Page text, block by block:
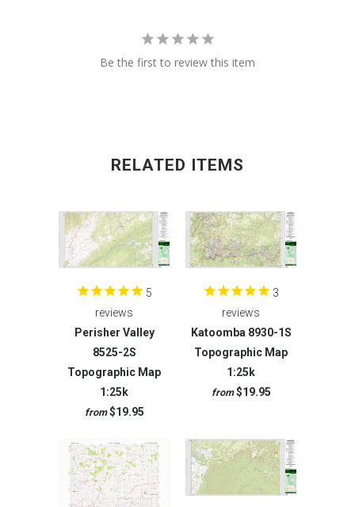
Be the first to review this item
RELATED ITEMS
5
reviews
Perisher Valley
8525-2S
Topographic Map
1:25k
from $19.95
3
reviews
Katoomba 8930-1S
Topographic Map
1:25k
from $19.95